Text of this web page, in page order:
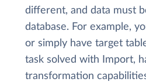
different, and data must
database. For example,
or simply have target
task solved with Import,
transformation